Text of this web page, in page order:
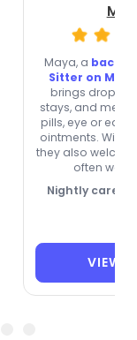
Maya, a
Sitter on
brings drop-in
stays, and
pills, eye or ear
ointments. With
they also
often work
Nightly care,
VIEW